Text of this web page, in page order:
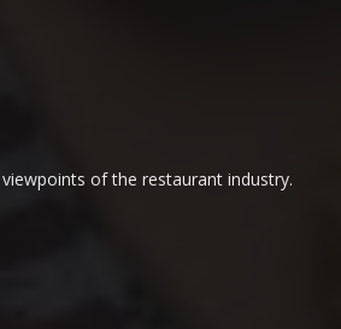
of the restaurant industry.